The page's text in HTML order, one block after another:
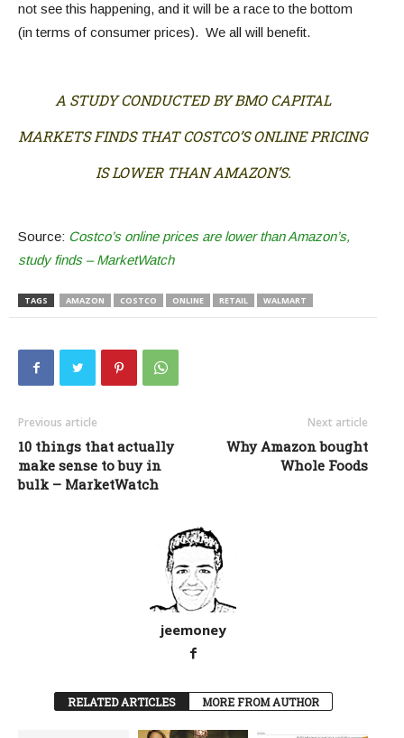
not see this happening, and it will be a race to the bottom
(in terms of consumer prices). We all will benefit.
A STUDY CONDUCTED BY BMO CAPITAL
MARKETS FINDS THAT COSTCO’S ONLINE PRICING
IS LOWER THAN AMAZON’S.
Source: Costco’s online prices are lower than Amazon’s,
study finds – MarketWatch
TAGS AMAZON COSTCO ONLINE RETAIL WALMART
Previous article
10 things that actually
make sense to buy in
bulk – MarketWatch
Next article
Why Amazon bought
Whole Foods
jeemoney
RELATED ARTICLES MORE FROM AUTHOR